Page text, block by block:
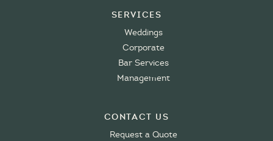
Services
Weddings
Corporate
Bar Services
Management
Contact Us
Request a Quote